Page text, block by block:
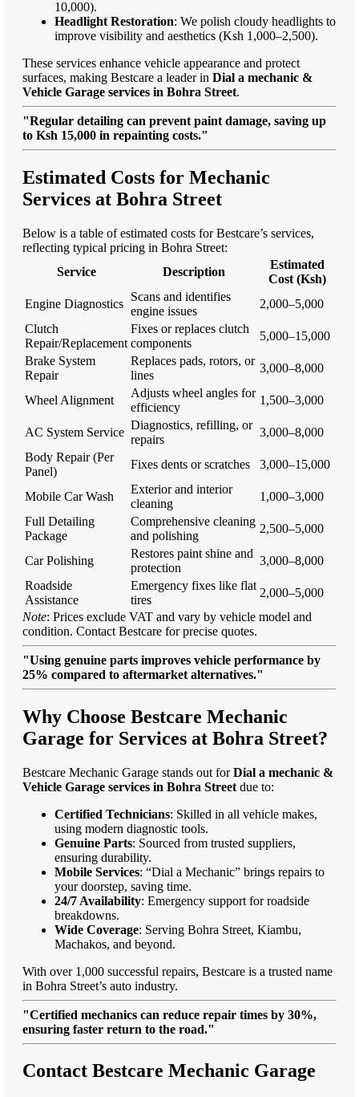
10,000).
Headlight Restoration: We polish cloudy headlights to
improve visibility and aesthetics (Ksh 1,000–2,500).
These services enhance vehicle appearance and protect
surfaces, making Bestcare a leader in Dial a mechanic &
Vehicle Garage services in Bohra Street.
"Regular detailing can prevent paint damage, saving up
to Ksh 15,000 in repainting costs."
Estimated Costs for Mechanic
Services at Bohra Street
Below is a table of estimated costs for Bestcare’s services,
reflecting typical pricing in Bohra Street:
Service
Description
Estimated
Cost (Ksh)
Engine Diagnostics
Scans and identifies
engine issues
2,000–5,000
Clutch
Repair/Replacement
Fixes or replaces clutch
components
5,000–15,000
Brake System
Repair
Replaces pads, rotors, or
lines
3,000–8,000
Wheel Alignment
Adjusts wheel angles for
efficiency
1,500–3,000
AC System Service
Diagnostics, refilling, or
repairs
3,000–8,000
Body Repair (Per
Panel)
Fixes dents or scratches 3,000–15,000
Mobile Car Wash
Exterior and interior
cleaning
1,000–3,000
Full Detailing
Package
Comprehensive cleaning
and polishing
2,500–5,000
Car Polishing
Restores paint shine and
protection
3,000–8,000
Roadside
Assistance
Emergency fixes like flat
tires
2,000–5,000
Note: Prices exclude VAT and vary by vehicle model and
condition. Contact Bestcare for precise quotes.
"Using genuine parts improves vehicle performance by
25% compared to aftermarket alternatives."
Why Choose Bestcare Mechanic
Garage for Services at Bohra Street?
Bestcare Mechanic Garage stands out forDial a mechanic &
Vehicle Garage services in Bohra Street due to:
Certified Technicians: Skilled in all vehicle makes,
using modern diagnostic tools.
Genuine Parts: Sourced from trusted suppliers,
ensuring durability.
Mobile Services: “Dial a Mechanic” brings repairs to
your doorstep, saving time.
24/7 Availability: Emergency support for roadside
breakdowns.
Wide Coverage: Serving Bohra Street, Kiambu,
Machakos, and beyond.
With over 1,000 successful repairs, Bestcare is a trusted name
in Bohra Street’s auto industry.
"Certified mechanics can reduce repair times by 30%,
ensuring faster return to the road."
Contact Bestcare Mechanic Garage